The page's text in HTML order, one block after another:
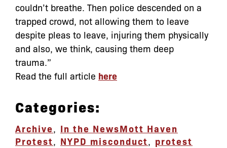
couldn’t breathe. Then police descended on a
trapped crowd, not allowing them to leave
despite pleas to leave, injuring them physically
and also, we think, causing them deep
trauma.”
Read the full article here
Categories:
Archive In the NewsMott Haven
Protest
NYPD misconduct protest